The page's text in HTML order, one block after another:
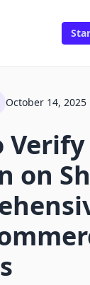
October 14, 2025
on